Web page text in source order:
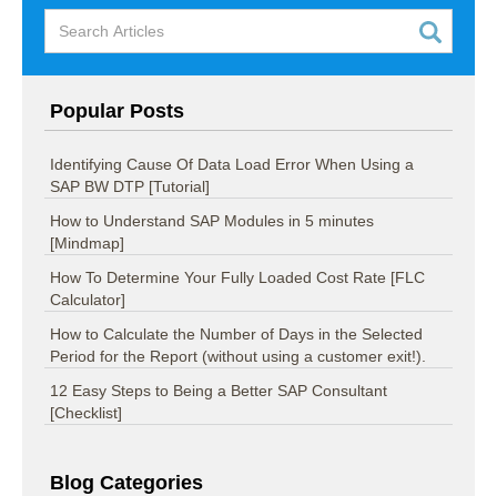
Popular Posts
Identifying Cause Of Data Load Error When Using a
SAP BW DTP [Tutorial]
How to Understand SAP Modules in 5 minutes
[Mindmap]
How To Determine Your Fully Loaded Cost Rate [FLC
Calculator]
How to Calculate the Number of Days in the Selected
Period for the Report (without using a customer exit!).
12 Easy Steps to Being a Better SAP Consultant
[Checklist]
Blog Categories